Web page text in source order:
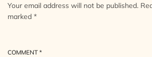
Your email address will not be published.
marked *
COMMENT *